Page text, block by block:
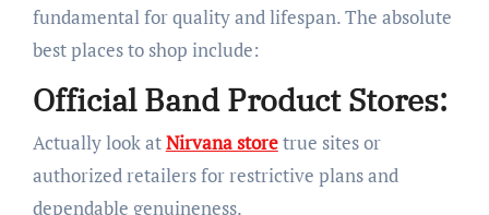
fundamental for quality and lifespan. The absolute
best places to shop include:
Official Band Product Stores:
Actually look atNirvana storetrue sites or
authorized retailers for restrictive plans and
dependable genuineness.